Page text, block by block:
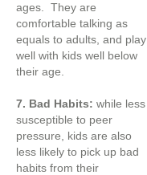
ages. They are
comfortable talking as
equals to adults, and play
well with kids well below
their age.
7. Bad Habits: while less
susceptible to peer
pressure, kids are also
less likely to pick up bad
habits from their